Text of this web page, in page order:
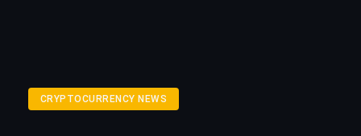
CRYPTOCURRENCY NEWS